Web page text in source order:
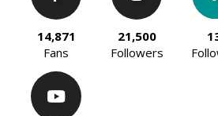
14,871
Fans
21,500
Followers